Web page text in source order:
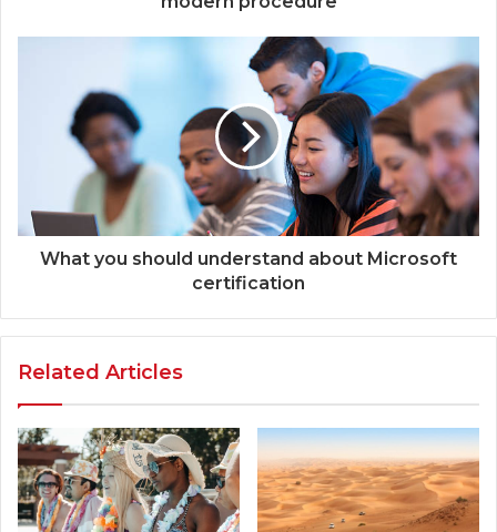
What you should understand about Microsoft
certification
Related Articles